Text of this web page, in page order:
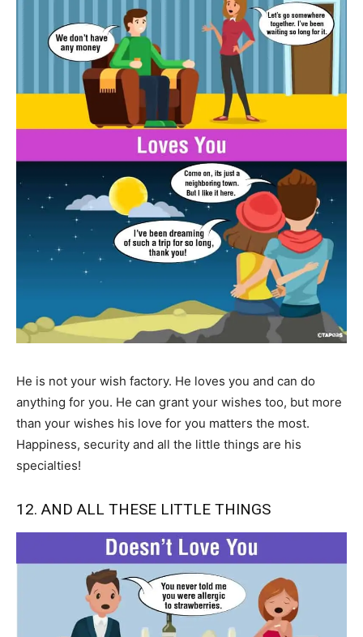
He is not your wish factory. He loves you and can do
anything for you. He can grant your wishes too, but more
than your wishes his love for you matters the most.
Happiness, security and all the little things are his
specialties!
12. AND ALL THESE LITTLE THINGS